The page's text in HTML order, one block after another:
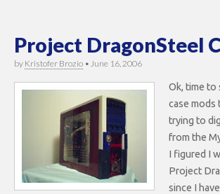
Project DragonSteel
by Kristofer Brozio • June 16, 2006
Ok, time to
case mods
trying to
from the
I figured I
Project
since I